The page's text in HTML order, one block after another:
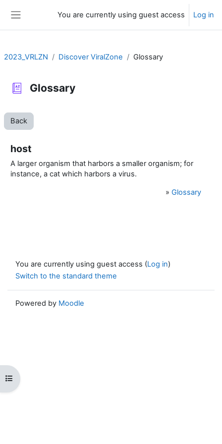
You are currently using guest access Log in
Open course index
2023_VRLZN Discover ViralZone Glossary
Glossary
Back
host
A larger organism that harbors a smaller organism; for
instance, a cat which harbors a virus.
» Glossary
You are currently using guest access (Log in)
Switch to the standard theme
Powered by Moodle